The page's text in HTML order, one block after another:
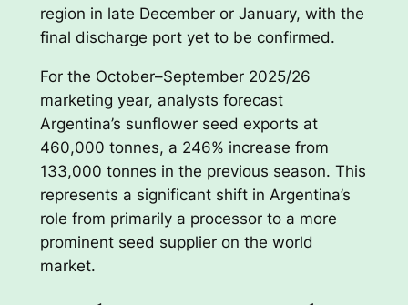
region in late December or January, with the
final discharge port yet to be confirmed.
For the October–September 2025/26
marketing year, analysts forecast
Argentina’s sunflower seed exports at
460,000 tonnes, a 246% increase from
133,000 tonnes in the previous season. This
represents a significant shift in Argentina’s
role from primarily a processor to a more
prominent seed supplier on the world
market.